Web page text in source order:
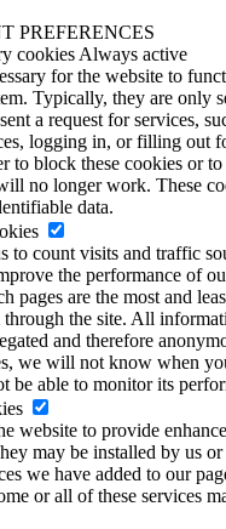
PREFERENCES
cookies Always active
for the website to
Typically, they are only
a request for services,
logging in, or filling out
to block these cookies or
no longer work. These
data.
to count visits and traffic
the performance of
pages are the most and
the site. All
and therefore
we will not know when
be able to monitor its
website to provide
may be installed by us
we have added to our
or all of these services